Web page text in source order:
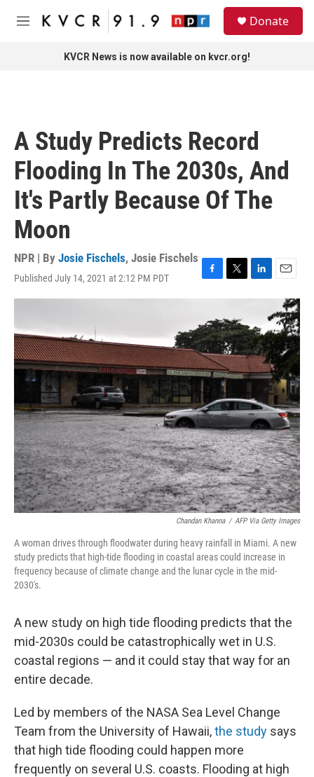
Skip to main content
M
Donate
KVCR News is now available on kvcr.org!
A Study Predicts Record
Flooding In The 2030s, And
It's Partly Because Of The
Moon
NPR | By Josie Fischels, Josie Fischels
Published July 14, 2021 at 2:12 PM PDT
F
e
b
o
o
k
T
w
t
t
e
r
L
i
k
e
d
I
n
E
m
a
i
l
Chandan Khanna / AFP Via Getty Images
A woman drives through floodwater during heavy rainfall in Miami. A new
study predicts that high-tide flooding in coastal areas could increase in
frequency because of climate change and the lunar cycle in the mid-
2030's.
A new study on high tide flooding predicts that the
mid-2030s could be catastrophically wet in U.S.
coastal regions — and it could stay that way for an
entire decade.
Led by members of the NASA Sea Level Change
Team from the University of Hawaii,the study says
that high tide flooding could happen more
frequently on several U.S. coasts. Flooding at high